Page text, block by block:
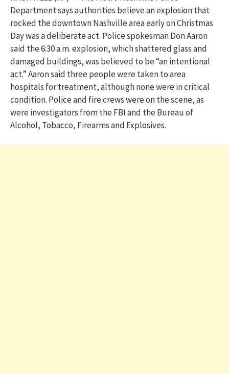
Department says authorities believe an explosion that
rocked the downtown Nashville area early on Christmas
Day was a deliberate act. Police spokesman Don Aaron
said the 6:30 a.m. explosion, which shattered glass and
damaged buildings, was believed to be “an intentional
act.” Aaron said three people were taken to area
hospitals for treatment, although none were in critical
condition. Police and fire crews were on the scene, as
were investigators from the FBI and the Bureau of
Alcohol, Tobacco, Firearms and Explosives.